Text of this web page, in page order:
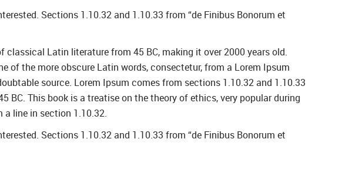
Sections 1.10.32 and 1.10.33 from “de Finibus Bonorum et
Latin literature from 45 BC, making it over 2000 years old.
of the more obscure Latin words, consectetur, from a Lorem Ipsum
source. Lorem Ipsum comes from sections 1.10.32 and 1.10.33
BC. This book is a treatise on the theory of ethics, very popular during
a line in section 1.10.32.
Sections 1.10.32 and 1.10.33 from “de Finibus Bonorum et